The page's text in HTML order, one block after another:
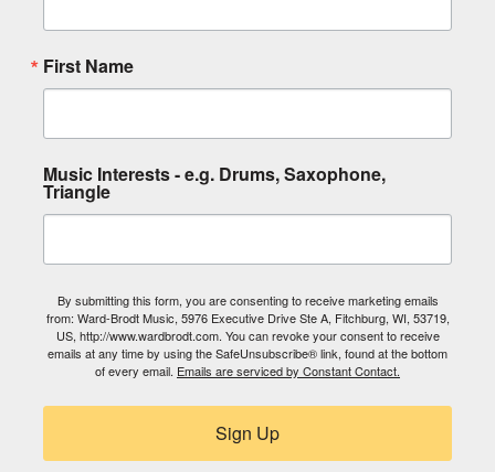
First Name
Music Interests - e.g. Drums, Saxophone,
Triangle
By submitting this form, you are consenting to receive marketing emails
from: Ward-Brodt Music, 5976 Executive Drive Ste A, Fitchburg, WI, 53719,
US, http://www.wardbrodt.com. You can revoke your consent to receive
emails at any time by using the SafeUnsubscribe® link, found at the bottom
of every email. Emails are serviced by Constant Contact.
Sign Up